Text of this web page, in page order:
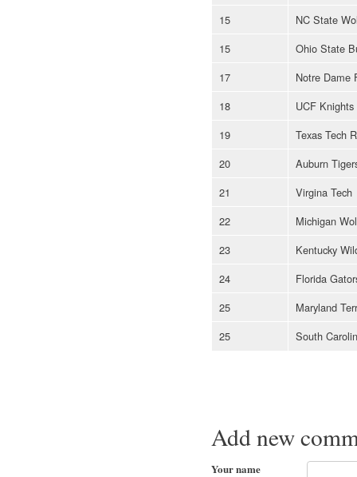
15
NC State
15
Ohio State
17
Notre Dame
18
UCF Knights
19
Texas Tech
20
Auburn
21
Virgina Tech
22
Michigan
23
Kentucky
24
Florida
25
Maryland
25
South
Add new
Your name